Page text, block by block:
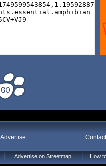
Advertise
Advertise on Streetmap How